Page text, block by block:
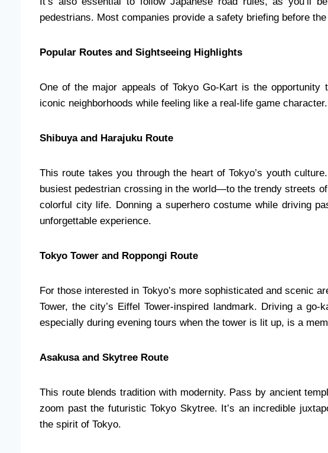
pedestrians. Most companies provide a safety briefing before
Popular Routes and Sightseeing Highlights
One of the major appeals of Tokyo Go-Kart is the opportunity
iconic neighborhoods while feeling like a real-life game
Shibuya and Harajuku Route
This route takes you through the heart of Tokyo’s youth
busiest pedestrian crossing in the world—to the trendy streets
colorful city life. Donning a superhero costume while driving
unforgettable experience.
Tokyo Tower and Roppongi Route
For those interested in Tokyo’s more sophisticated and scenic
Tower, the city’s Eiffel Tower-inspired landmark. Driving a
especially during evening tours when the tower is lit up, is a
Asakusa and Skytree Route
This route blends tradition with modernity. Pass by ancient
zoom past the futuristic Tokyo Skytree. It’s an incredible
the spirit of Tokyo.